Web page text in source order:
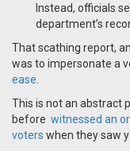
Instead, officials
department’s
That scathing report,
was to impersonate a
ease
This is not an abstract
before witnessed an
voters when they saw